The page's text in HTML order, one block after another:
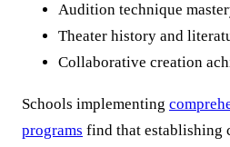
Audition technique
Theater history and
Collaborative creation
Schools implementing
programs find that establishing